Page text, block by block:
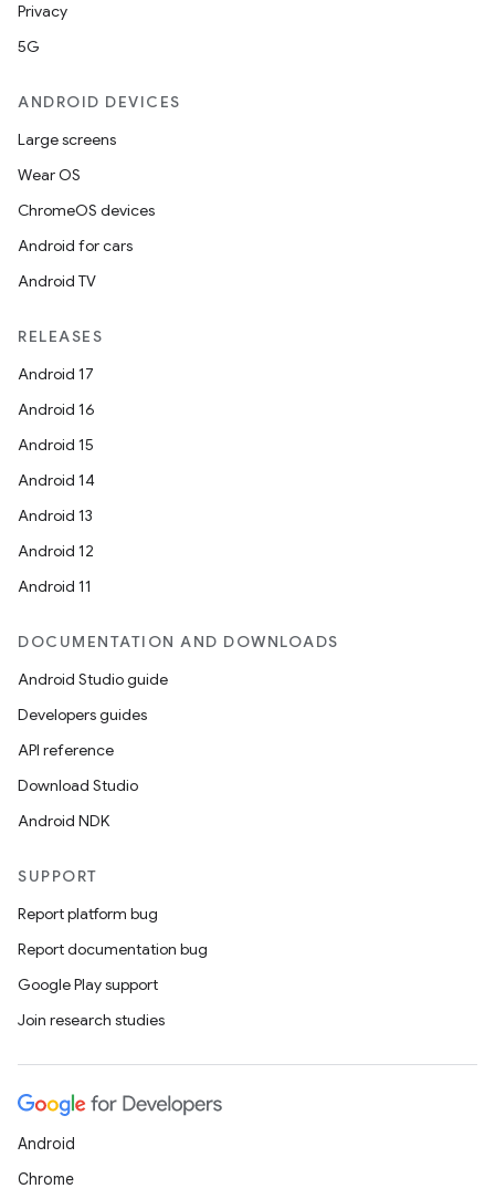
Privacy
5G
ANDROID DEVICES
Large screens
Wear OS
ChromeOS devices
Android for cars
Android TV
RELEASES
Android 17
Android 16
Android 15
Android 14
Android 13
Android 12
Android 11
DOCUMENTATION AND DOWNLOADS
Android Studio guide
Developers guides
API reference
Download Studio
Android NDK
SUPPORT
Report platform bug
Report documentation bug
Google Play support
Join research studies
Android
Chrome